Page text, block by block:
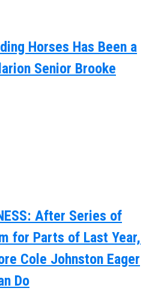
Horses Has Been a
Senior Brooke
After Series of
for Parts of Last Year,
Cole Johnston Eager
Do